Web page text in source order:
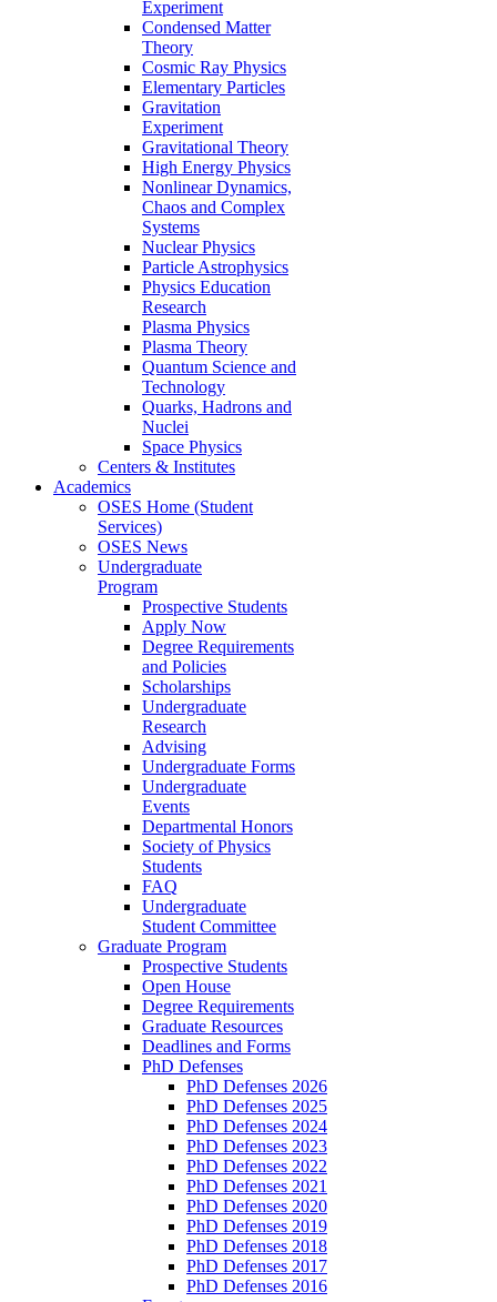
Experiment
Condensed Matter
Theory
Cosmic Ray Physics
Elementary Particles
Gravitation
Experiment
Gravitational Theory
High Energy Physics
Nonlinear Dynamics,
Chaos and Complex
Systems
Nuclear Physics
Particle Astrophysics
Physics Education
Research
Plasma Physics
Plasma Theory
Quantum Science and
Technology
Quarks, Hadrons and
Nuclei
Space Physics
Centers & Institutes
Academics
OSES Home (Student
Services)
OSES News
Undergraduate
Program
Prospective Students
Apply Now
Degree Requirements
and Policies
Scholarships
Undergraduate
Research
Advising
Undergraduate Forms
Undergraduate
Events
Departmental Honors
Society of Physics
Students
FAQ
Undergraduate
Student Committee
Graduate Program
Prospective Students
Open House
Degree Requirements
Graduate Resources
Deadlines and Forms
PhD Defenses
PhD Defenses 2026
PhD Defenses 2025
PhD Defenses 2024
PhD Defenses 2023
PhD Defenses 2022
PhD Defenses 2021
PhD Defenses 2020
PhD Defenses 2019
PhD Defenses 2018
PhD Defenses 2017
PhD Defenses 2016